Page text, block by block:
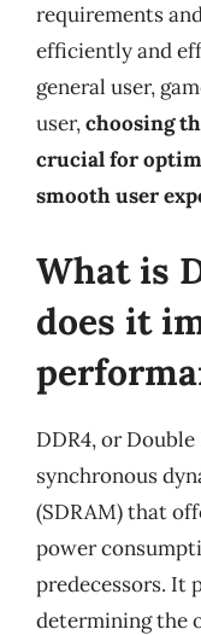
requirements
efficiently and
general user,
user,choosing
crucial for
smooth user
What is
does it
DDR4, or
synchronous
(SDRAM) that
power
predecessors. It
determining the